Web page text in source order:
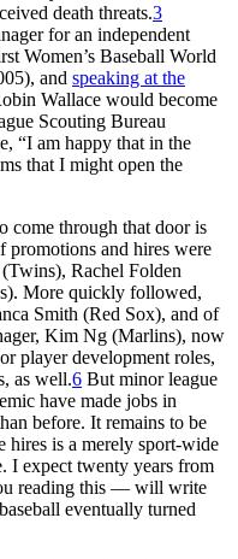
death threats.3
for an independent
Women’s Baseball World
and speaking at the
Wallace would become
Scouting Bureau
“I am happy that in the
that I might open the
come through that door is
promotions and hires were
Rachel Folden
More quickly followed,
Smith (Red Sox), and of
Kim Ng (Marlins), now
player development roles,
as well.6 But minor league
have made jobs in
before. It remains to be
hires is a merely sport-wide
I expect twenty years from
reading this — will write
eventually turned